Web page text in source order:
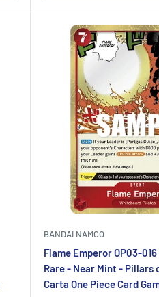
BANDAI NAMCO
Flame Emperor OP03-
Rare - Near Mint - Pillars
Carta One Piece Card